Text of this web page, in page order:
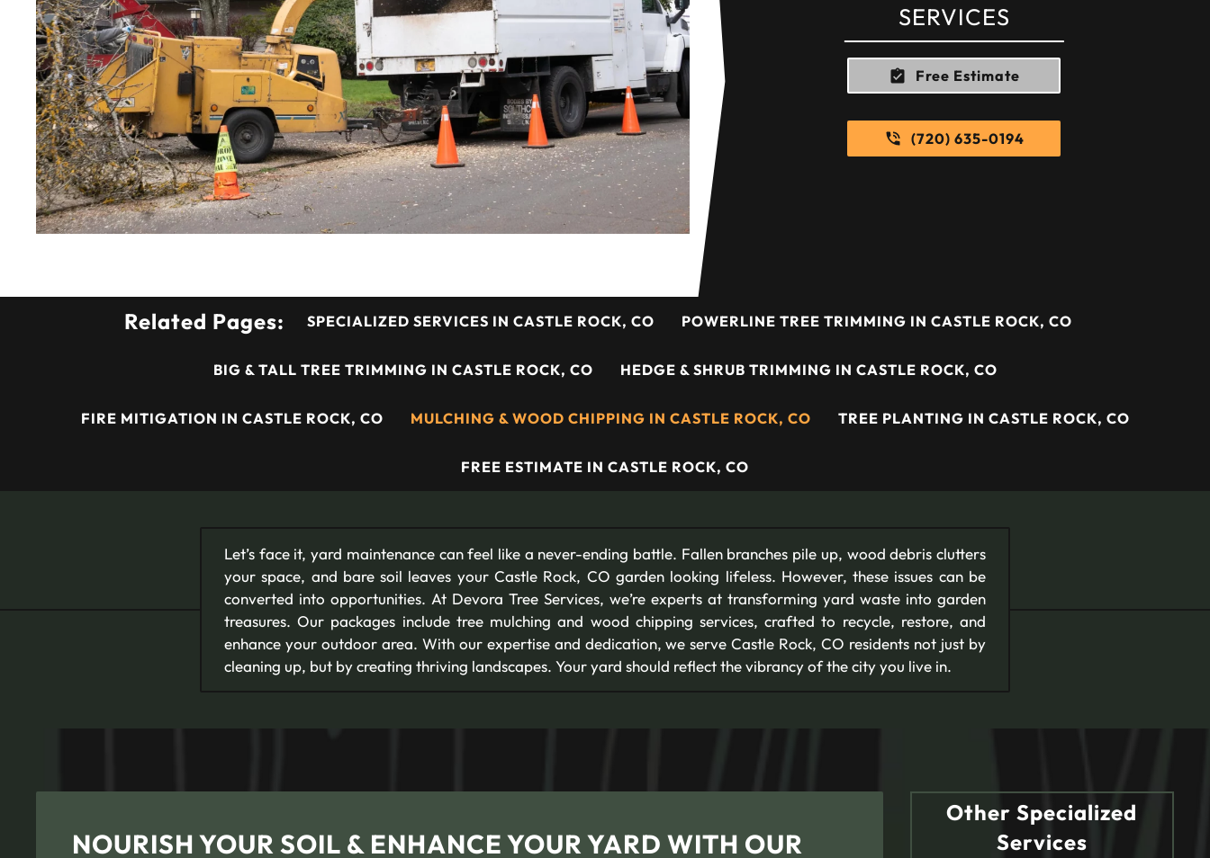
SERVICES
Free Estimate
(720) 635-0194
Related Pages: SPECIALIZED SERVICES IN CASTLE ROCK, CO POWERLINE TREE TRIMMING IN CASTLE ROCK, CO
BIG & TALL TREE TRIMMING IN CASTLE ROCK, CO HEDGE & SHRUB TRIMMING IN CASTLE ROCK, CO
FIRE MITIGATION IN CASTLE ROCK, CO MULCHING & WOOD CHIPPING IN CASTLE ROCK, CO TREE PLANTING IN CASTLE ROCK, CO
FREE ESTIMATE IN CASTLE ROCK, CO
Let’s face it, yard maintenance can feel like a never-ending battle. Fallen branches pile up, wood debris clutters
your space, and bare soil leaves your Castle Rock, CO garden looking lifeless. However, these issues can be
converted into opportunities. At Devora Tree Services, we’re experts at transforming yard waste into garden
treasures. Our packages include tree mulching and wood chipping services, crafted to recycle, restore, and
enhance your outdoor area. With our expertise and dedication, we serve Castle Rock, CO residents not just by
cleaning up, but by creating thriving landscapes. Your yard should reflect the vibrancy of the city you live in.
NOURISH YOUR SOIL & ENHANCE YOUR YARD WITH OUR
Other Specialized
Services